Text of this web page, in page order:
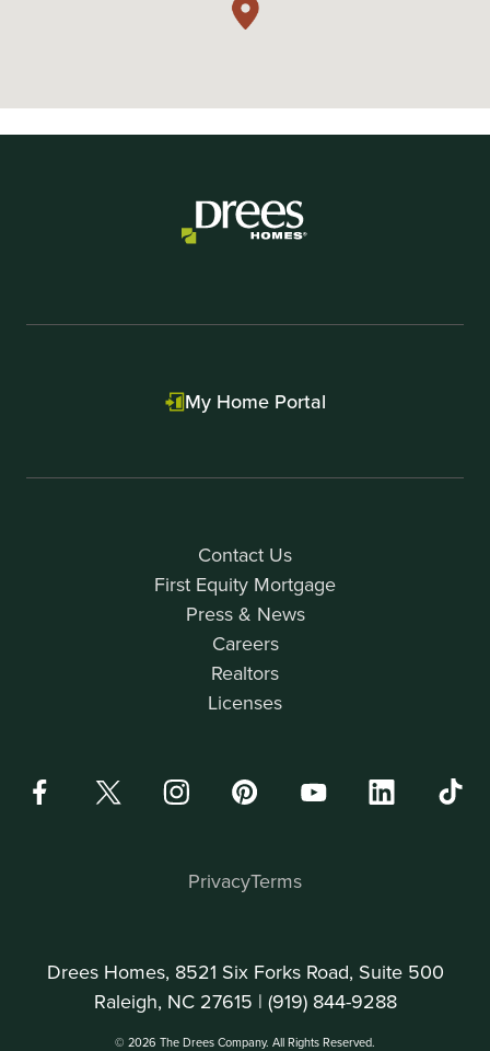
Contact Us
First Equity Mortgage
Press & News
Careers
Realtors
Licenses
My Home Portal
Drees Homes, 8521 Six Forks Road, Suite 500
Raleigh, NC 27615 | (919) 844-9288
© 2026 The Drees Company. All Rights Reserved.
PrivacyTerms